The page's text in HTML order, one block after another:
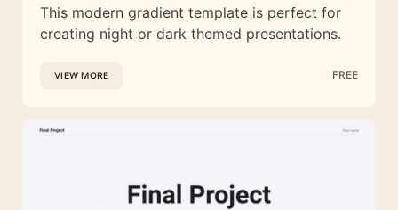
This modern gradient template is perfect for
creating night or dark themed presentations.
VIEW MORE FREE